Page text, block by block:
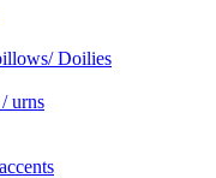
Doilies
urns